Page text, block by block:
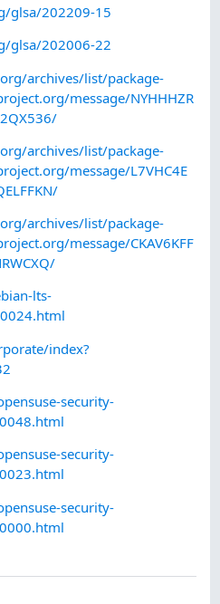
glsa/202209-15
glsa/202006-22
archives/list/package-
message/NYHHHZR
archives/list/package-
message/L7VHC4E
archives/list/package-
message/CKAV6KFF
lts-
index?
security-
security-
security-